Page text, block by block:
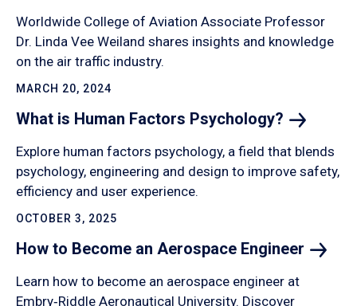
Worldwide College of Aviation Associate Professor
Dr. Linda Vee Weiland shares insights and knowledge
on the air traffic industry.
MARCH 20, 2024
What is Human Factors Psychology?
Explore human factors psychology, a field that blends
psychology, engineering and design to improve safety,
efficiency and user experience.
OCTOBER 3, 2025
How to Become an Aerospace Engineer
Learn how to become an aerospace engineer at
Embry‑Riddle Aeronautical University. Discover